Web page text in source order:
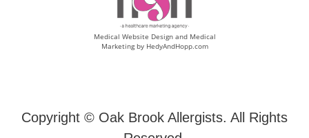
Medical Website Design and Medical
Marketing by HedyAndHopp.com
Copyright © Oak Brook Allergists. All Rights